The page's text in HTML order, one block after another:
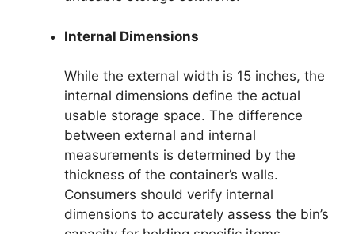
Internal Dimensions
While the external width is 15 inches, the
internal dimensions define the actual
usable storage space. The difference
between external and internal
measurements is determined by the
thickness of the container’s walls.
Consumers should verify internal
dimensions to accurately assess the bin’s